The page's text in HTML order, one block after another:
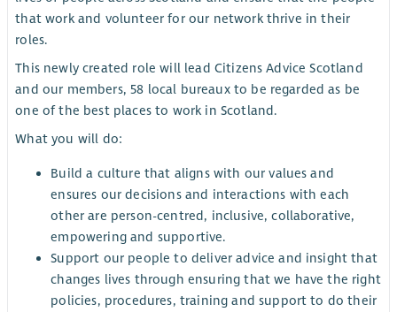
that work and volunteer for our network thrive in their
roles.
This newly created role will lead Citizens Advice Scotland
and our members, 58 local bureaux to be regarded as be
one of the best places to work in Scotland.
What you will do:
Build a culture that aligns with our values and
ensures our decisions and interactions with each
other are person-centred, inclusive, collaborative,
empowering and supportive.
Support our people to deliver advice and insight that
changes lives through ensuring that we have the right
policies, procedures, training and support to do their